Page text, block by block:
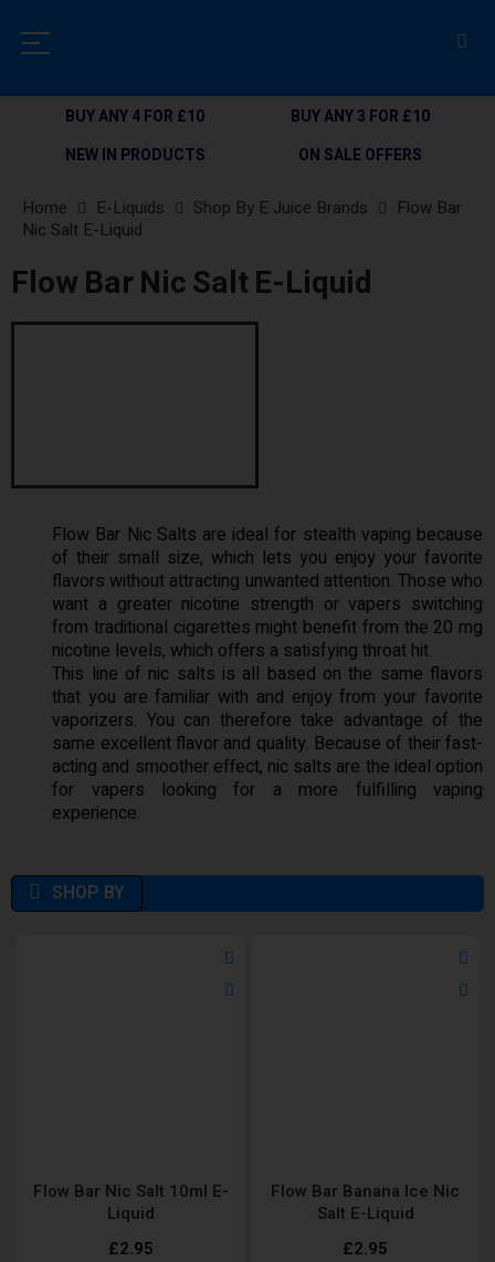
BUY ANY 4 FOR £10
BUY ANY 3 FOR £10
NEW IN PRODUCTS
ON SALE OFFERS
Home E-Liquids Shop By E Juice Brands
Flow Bar
Nic Salt E-Liquid
Flow Bar Nic Salt E-Liquid
Flow Bar Nic Salts are ideal for stealth vaping because
of their small size, which lets you enjoy your favorite
flavors without attracting unwanted attention. Those who
want a greater nicotine strength or vapers switching
from traditional cigarettes might benefit from the 20 mg
nicotine levels, which offers a satisfying throat hit.
This line of nic salts is all based on the same flavors
that you are familiar with and enjoy from your favorite
vaporizers. You can therefore take advantage of the
same excellent flavor and quality. Because of their fast-
acting and smoother effect, nic salts are the ideal option
for vapers looking for a more fulfilling vaping
experience.
Flow Bar Nic Salt 10ml E-
Liquid
£2.95
Flow Bar Banana Ice Nic
Salt E-Liquid
£2.95
SHOP BY